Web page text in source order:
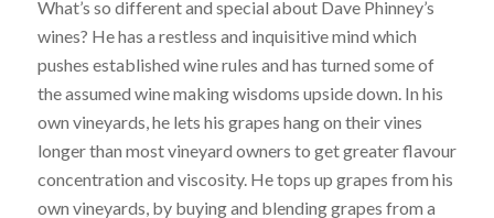
What’s so different and special about Dave Phinney’s
wines? He has a restless and inquisitive mind which
pushes established wine rules and has turned some of
the assumed wine making wisdoms upside down. In his
own vineyards, he lets his grapes hang on their vines
longer than most vineyard owners to get greater flavour
concentration and viscosity. He tops up grapes from his
own vineyards, by buying and blending grapes from a